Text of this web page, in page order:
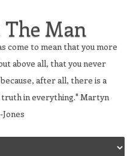
Man
come to mean that you more
above all, that you never
after all, there is a
in everything." Martyn